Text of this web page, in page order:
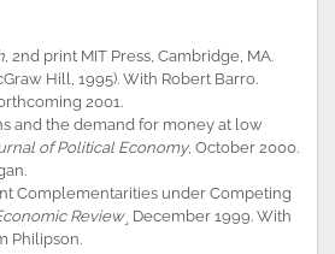
, 2nd print MIT Press, Cambridge, MA.
Hill, 1995). With Robert Barro.
2001.
and the demand for money at low
of Political Economy, October 2000.
Complementarities under Competing
Review¸ December 1999. With
Philipson.